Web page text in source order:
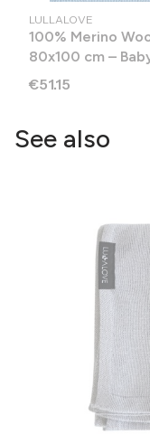
MANUFACTURER
LULLALOVE
100% Merino
80x100 cm –
Price
€51.15
See also